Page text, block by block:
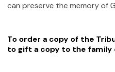
can preserve the memory of
To order a copy of the
to gift a copy to the family